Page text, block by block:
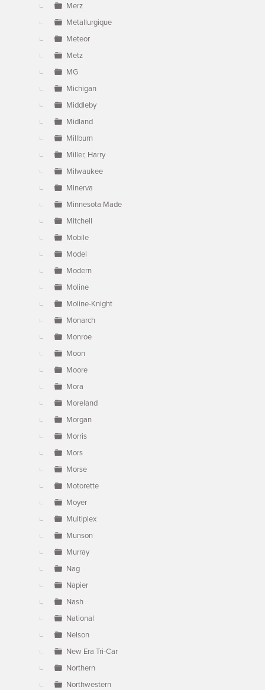
Merz
Metallurgique
Meteor
Metz
MG
Michigan
Middleby
Midland
Millburn
Miller, Harry
Milwaukee
Minerva
Minnesota Made
Mitchell
Mobile
Model
Modern
Moline
Moline-Knight
Monarch
Monroe
Moon
Moore
Mora
Moreland
Morgan
Morris
Mors
Morse
Motorette
Moyer
Multiplex
Munson
Murray
Nag
Napier
Nash
National
Nelson
New Era Tri-Car
Northern
Northwestern